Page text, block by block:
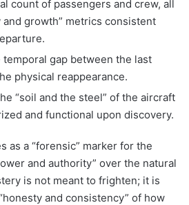
count of passengers and crew, all
and growth” metrics consistent
temporal gap between the last
physical reappearance.
“soil and the steel” of the aircraft
and functional upon discovery.
as a “forensic” marker for the
and authority” over the natural
is not meant to frighten; it is
and consistency” of how